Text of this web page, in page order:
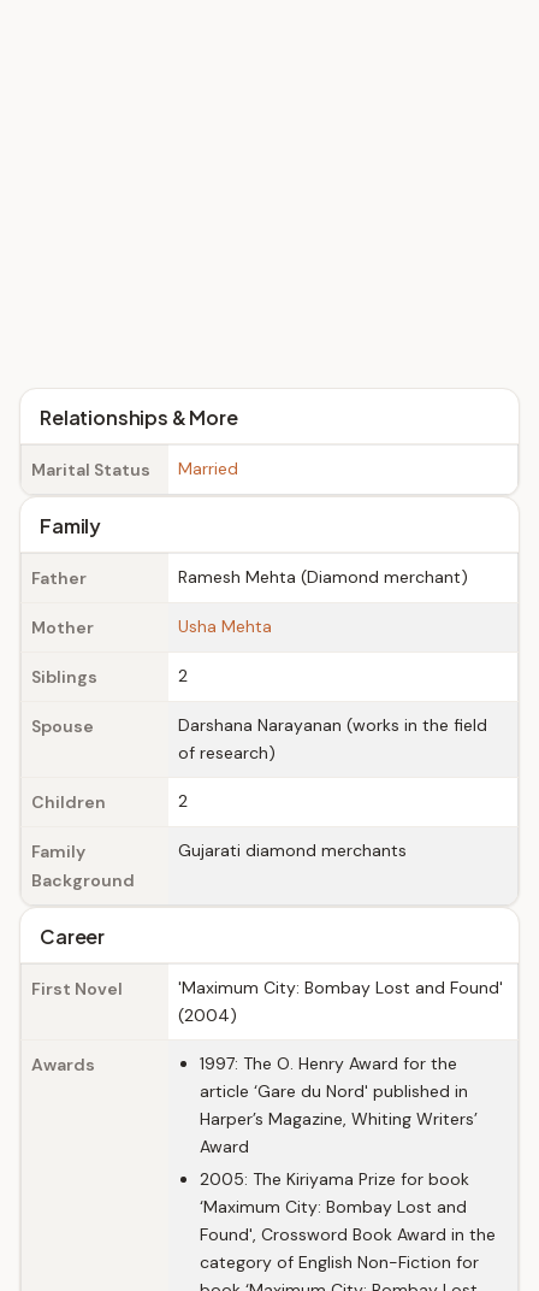
Relationships & More
Marital Status Married
Family
Father Ramesh Mehta (Diamond merchant)
Mother Usha Mehta
Siblings 2
Spouse
Darshana Narayanan (works in the field
of research)
Children 2
Family
Background
Gujarati diamond merchants
Career
First Novel
'Maximum City: Bombay Lost and Found'
(2004)
Awards
1997: The O. Henry Award for the
article ‘Gare du Nord' published in
Harper’s Magazine, Whiting Writers’
Award
2005: The Kiriyama Prize for book
‘Maximum City: Bombay Lost and
Found', Crossword Book Award in the
category of English Non-Fiction for